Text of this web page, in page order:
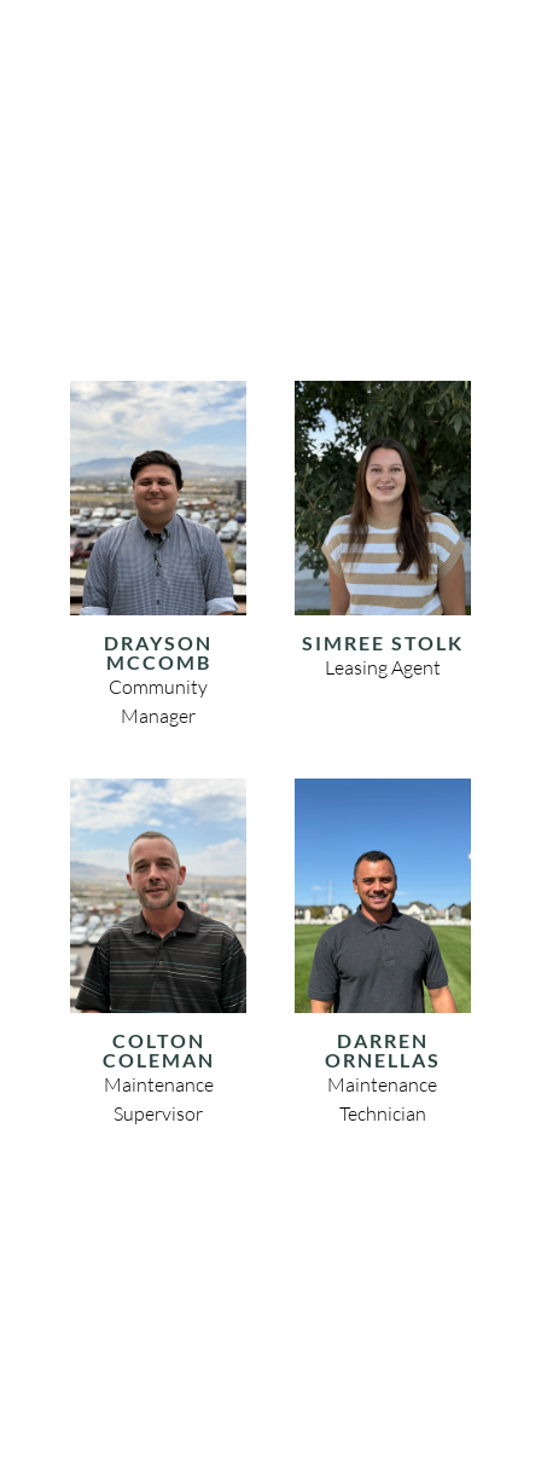
DRAYSON
MCCOMB
Community
Manager
SIMREE STOLK
Leasing Agent
COLTON
COLEMAN
Maintenance
Supervisor
DARREN
ORNELLAS
Maintenance
Technician